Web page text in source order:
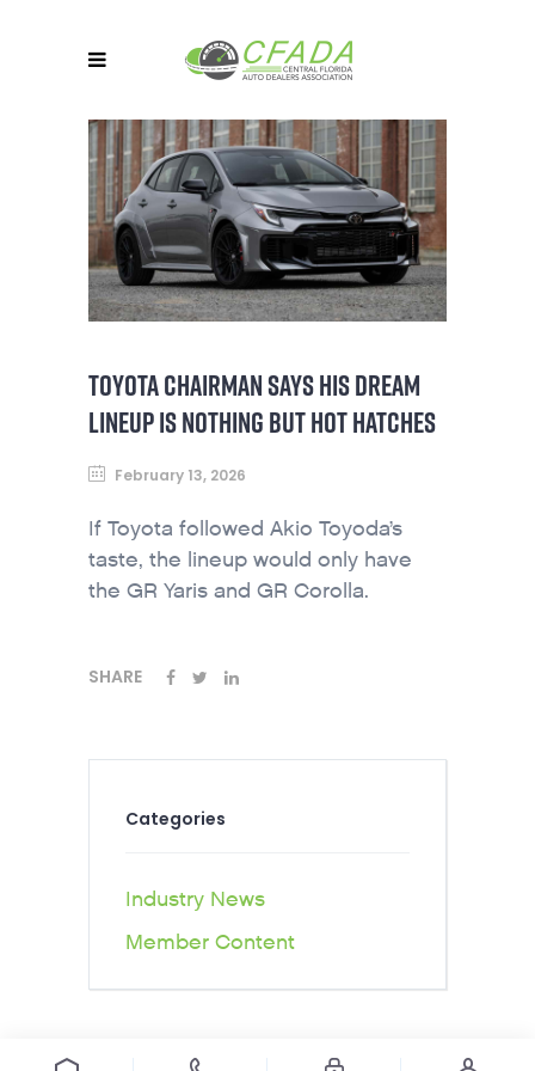
TOYOTA CHAIRMAN SAYS HIS DREAM
LINEUP IS NOTHING BUT HOT HATCHES
February 13, 2026
If Toyota followed Akio Toyoda’s
taste, the lineup would only have
the GR Yaris and GR Corolla.
SHARE
Categories
Industry News
Member Content